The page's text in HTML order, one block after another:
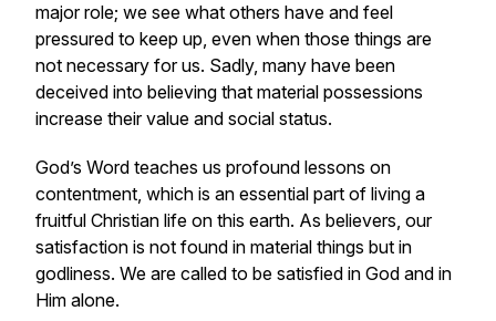
major role; we see what others have and feel
pressured to keep up, even when those things are
not necessary for us. Sadly, many have been
deceived into believing that material possessions
increase their value and social status.
God’s Word teaches us profound lessons on
contentment, which is an essential part of living a
fruitful Christian life on this earth. As believers, our
satisfaction is not found in material things but in
godliness. We are called to be satisfied in God and in
Him alone.